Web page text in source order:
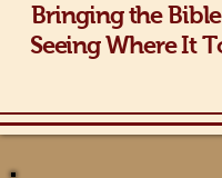
Bringing the
Seeing Where It